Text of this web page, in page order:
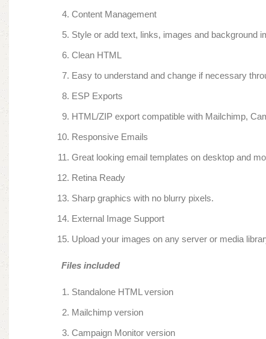
Content Management
Style or add text, links, images and background
Clean HTML
Easy to understand and change if necessary
ESP Exports
HTML/ZIP export compatible with Mailchimp,
Responsive Emails
Great looking email templates on desktop and
Retina Ready
Sharp graphics with no blurry pixels.
External Image Support
Upload your images on any server or media
Files included
Standalone HTML version
Mailchimp version
Campaign Monitor version